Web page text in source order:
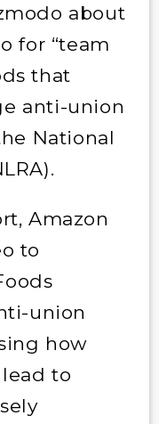
about
for “team
that
anti-union
National
Amazon
to
union
how
to